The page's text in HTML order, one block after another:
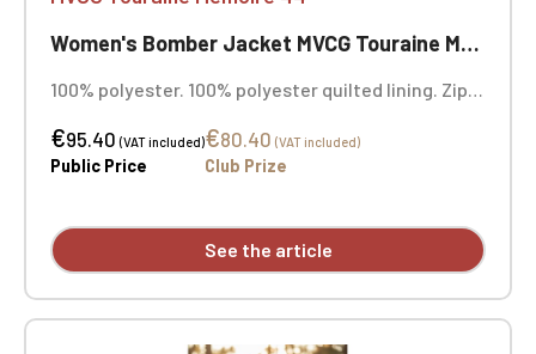
Women's Bomber Jacket MVCG Touraine Mémoire 44
100% polyester. 100% polyester quilted lining. Zip
patch pocket with pen pocket on the left sleeve.
Interior welt pocket. 2x2 ribbing at the collar,
right sleeve
€95.40(VAT included)
Public Price
€80.40 (VAT included)
Club Prize
See the article